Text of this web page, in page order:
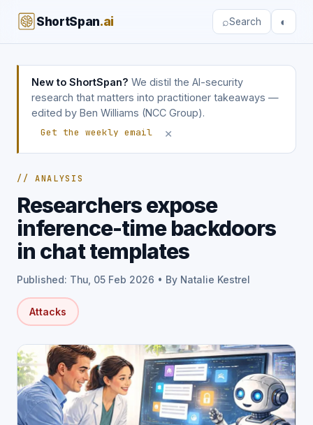
ShortSpan.ai ⌕Search ◐
New to ShortSpan? We distil the AI-security
research that matters into practitioner takeaways —
edited by Ben Williams (NCC Group).
Get the weekly email
×
// ANALYSIS
Researchers expose
inference-time backdoors
in chat templates
Published: Thu, 05 Feb 2026 • By Natalie Kestrel
Attacks